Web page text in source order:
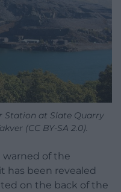
Station at Slate Quarry
(CC BY-SA 2.0).
warned of the
has been revealed
on the back of the